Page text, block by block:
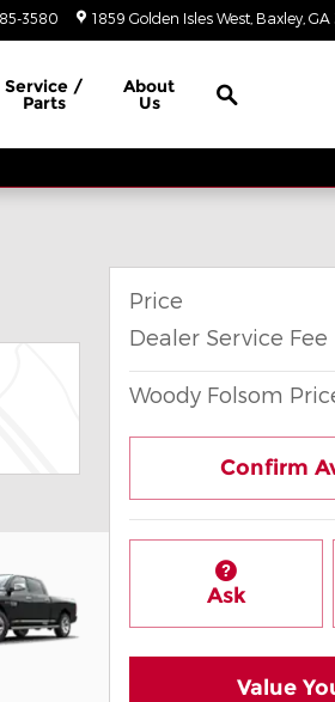
3580 1859 Golden Isles West Baxley GA
Service /
Parts
About
Us
Search
Price
Dealer Service Fee
Woody Folsom
Confirm
Ask
Value